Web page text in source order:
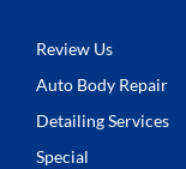
Review Us
Auto Body Repair
Detailing Services
Special